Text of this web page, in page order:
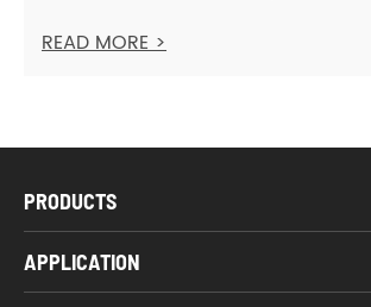
READ MORE >
PRODUCTS
APPLICATION